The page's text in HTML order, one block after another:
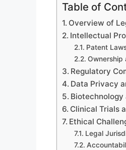
Table of
Overview of
Intellectual
Patent
Ownership
Regulatory
Data Privacy
Biotechnology
Clinical Trials
Ethical
Legal